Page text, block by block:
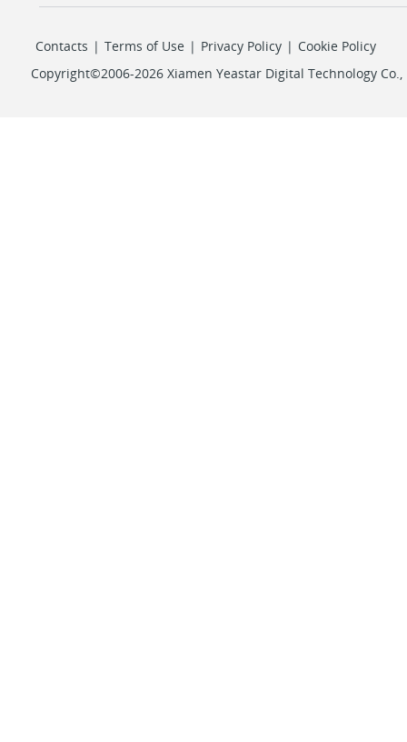
Contacts | Terms of Use | Privacy Policy | Cookie Policy
Copyright©2006-2026 Xiamen Yeastar Digital Technology Co.,